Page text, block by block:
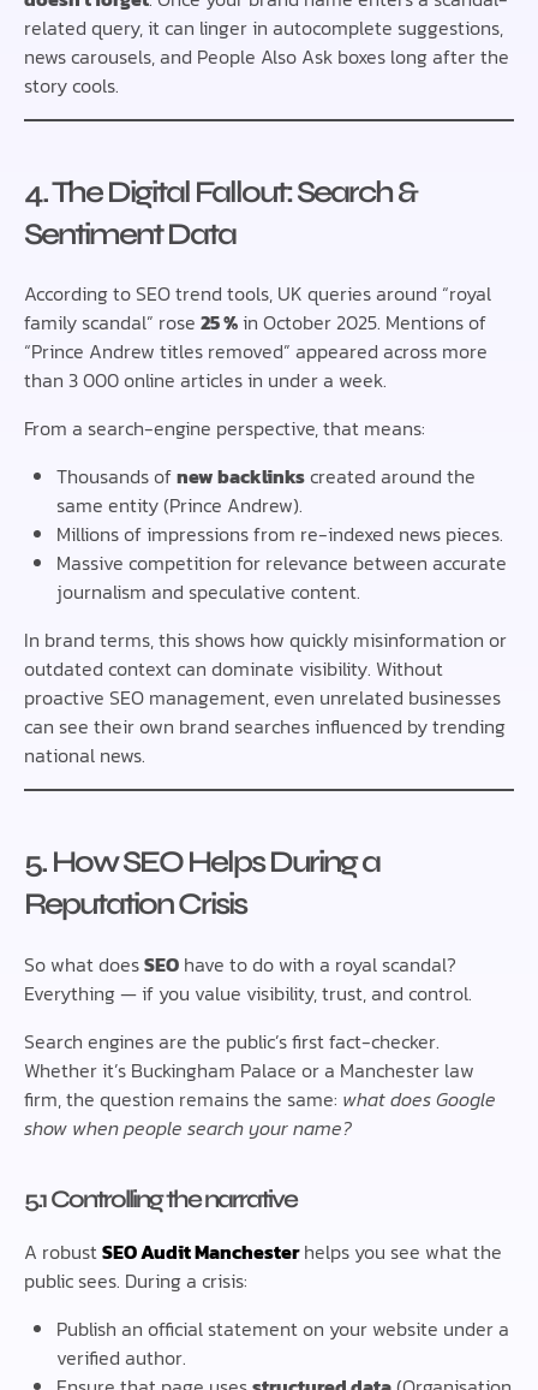
related query, it can linger in autocomplete suggestions,
news carousels, and People Also Ask boxes long after the
story cools.
4. The Digital Fallout: Search &
Sentiment Data
According to SEO trend tools, UK queries around “royal
family scandal” rose 25 %in October 2025. Mentions of
“Prince Andrew titles removed” appeared across more
than 3 000 online articles in under a week.
From a search-engine perspective, that means:
Thousands ofnew backlinkscreated around the
same entity (Prince Andrew).
Millions of impressions from re-indexed news pieces.
Massive competition for relevance between accurate
journalism and speculative content.
In brand terms, this shows how quickly misinformation or
outdated context can dominate visibility. Without
proactive SEO management, even unrelated businesses
can see their own brand searches influenced by trending
national news.
5. How SEO Helps During a
Reputation Crisis
So what doesSEO have to do with a royal scandal?
Everything — if you value visibility, trust, and control.
Search engines are the public’s first fact-checker.
Whether it’s Buckingham Palace or a Manchester law
firm, the question remains the same: what does Google
show when people search your name?
5.1 Controlling the narrative
A robustSEO Audit Manchesterhelps you see what the
public sees. During a crisis:
Publish an official statement on your website under a
verified author.